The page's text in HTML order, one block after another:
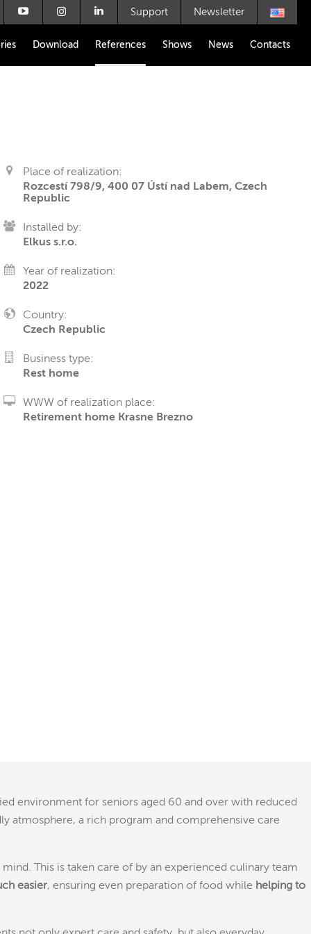
Support Newsletter
Download References Shows News Contacts
Place of realization:
Rozcestí 798/9, 400 07 Ústí nad Labem, Czech
Republic
Installed by:
Elkus s.r.o.
Year of realization:
2022
Country:
Czech Republic
Business type:
Rest home
WWW of realization place:
Retirement home Krasne Brezno
environment for seniors aged 60 and over with reduced
atmosphere, a rich program and comprehensive care
This is taken care of by an experienced culinary team
easier, ensuring even preparation of food while helping to